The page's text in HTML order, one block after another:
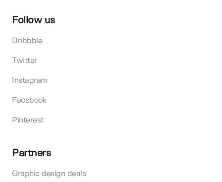
Follow us
Dribbble
Twitter
Instagram
Facebook
Pinterest
Partners
Graphic design deals